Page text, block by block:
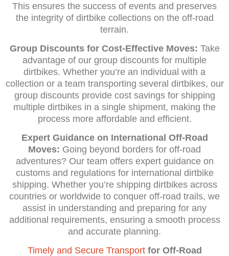
This ensures the success of events and preserves
the integrity of dirtbike collections on the off-road
terrain.
Group Discounts for Cost-Effective Moves: Take
advantage of our group discounts for multiple
dirtbikes. Whether you’re an individual with a
collection or a team transporting several dirtbikes, our
group discounts provide cost savings for shipping
multiple dirtbikes in a single shipment, making the
process more affordable and efficient.
Expert Guidance on International Off-Road
Moves: Going beyond borders for off-road
adventures? Our team offers expert guidance on
customs and regulations for international dirtbike
shipping. Whether you’re shipping dirtbikes across
countries or worldwide to conquer off-road trails, we
assist in understanding and preparing for any
additional requirements, ensuring a smooth process
and accurate planning.
Timely and Secure Transportfor Off-Road